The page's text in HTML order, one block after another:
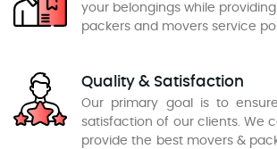
your belongings while
packers and movers service
Quality & Satisfaction
Our primary goal is to
satisfaction of our clients. We
provide the best movers &